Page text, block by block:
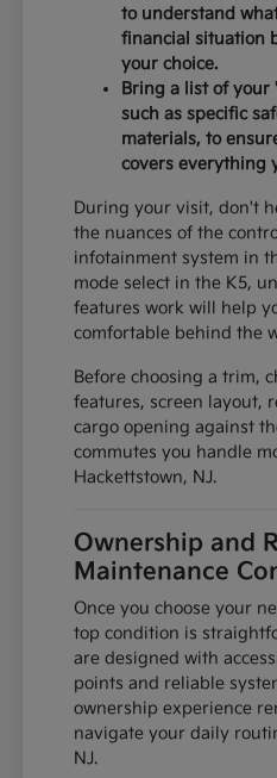
to understand
financial situation
your choice.
Bring a list of your
such as specific
materials, to
covers everything
During your visit, don't
the nuances of the
infotainment system in
mode select in the K5,
features work will help
comfortable behind the
Before choosing a trim,
features, screen layout,
cargo opening against
commutes you handle
Hackettstown, NJ.
Ownership and
Maintenance
Once you choose your
top condition is
are designed with
points and reliable
ownership experience
navigate your daily
NJ.